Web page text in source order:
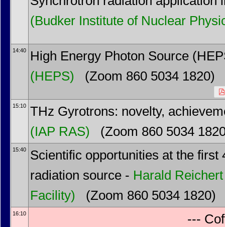
(Budker Institute of Nuclear
14:40
High Energy Photon Source
(HEPS)
(Zoom 860 5034 1820)
15:10
THz Gyrotrons: novelty,
(IAP RAS)
(Zoom 860 5034
15:40
Scientific opportunities at the
radiation source - Harald Reichert
Facility)
(Zoom 860 5034 1820)
16:10 ---